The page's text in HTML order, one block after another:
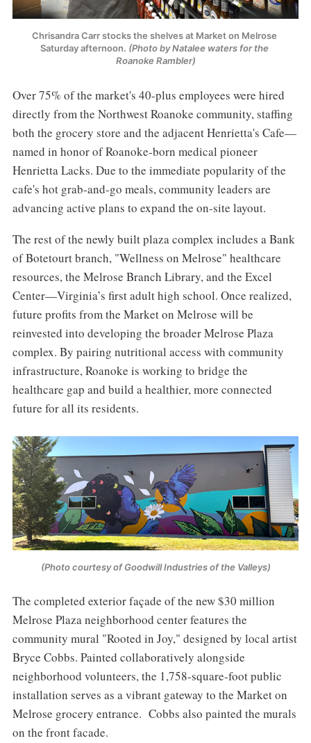
Chrisandra Carr stocks the shelves at Market on Melrose
Saturday afternoon. (Photo by Natalee waters for the
Roanoke Rambler)
Over 75% of the market's 40-plus employees were hired
directly from the Northwest Roanoke community, staffing
both the grocery store and the adjacent Henrietta's Cafe—
named in honor of Roanoke-born medical pioneer
Henrietta Lacks. Due to the immediate popularity of the
cafe's hot grab-and-go meals, community leaders are
advancing active plans to expand the on-site layout.
The rest of the newly built plaza complex includes a Bank
of Botetourt branch, "Wellness on Melrose" healthcare
resources, the Melrose Branch Library, and the Excel
Center—Virginia’s first adult high school. Once realized,
future profits from the Market on Melrose will be
reinvested into developing the broader Melrose Plaza
complex. By pairing nutritional access with community
infrastructure, Roanoke is working to bridge the
healthcare gap and build a healthier, more connected
future for all its residents.
(Photo courtesy of Goodwill Industries of the Valleys)
The completed exterior façade of the new $30 million
Melrose Plaza neighborhood center features the
community mural "Rooted in Joy," designed by local artist
Bryce Cobbs. Painted collaboratively alongside
neighborhood volunteers, the 1,758-square-foot public
installation serves as a vibrant gateway to the Market on
Melrose grocery entrance. Cobbs also painted the murals
on the front facade.